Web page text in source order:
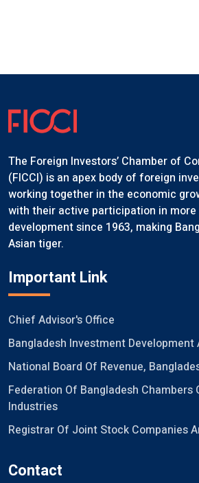
The Foreign Investors’ Chamber of
(FICCI) is an apex body of foreign
working together in the economic
with their active participation in
development since 1963, making
Asian tiger.
Important Link
Chief Advisor's Office
Bangladesh Investment
National Board Of Revenue,
Federation Of Bangladesh Chambers
Industries
Registrar Of Joint Stock Companies
Contact